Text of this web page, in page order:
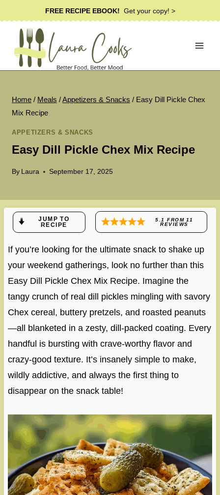
to
content
FREE RECIPE EBOOK! Get your copy! >
Home / Meals /Appetizers & Snacks / Easy Dill Pickle Chex
Mix Recipe
APPETIZERS & SNACKS
Easy Dill Pickle Chex Mix Recipe
By Laura September 17, 2025
JUMP TO
RECIPE
5.1 FROM11
REVIEWS
If you’re looking for the ultimate snack to shake up
your weekend gatherings, look no further than this
Easy Dill Pickle Chex Mix Recipe. Imagine the
tangy crunch of real dill pickles mingling with savory
Chex cereal, buttery pretzels, and roasted peanuts
—all blanketed in a zesty, dill-packed coating. Every
handful is bursting with crave-worthy flavor and
crazy-good texture. It’s insanely simple to make,
wildly addictive, and always the first thing to
disappear on the snack table!